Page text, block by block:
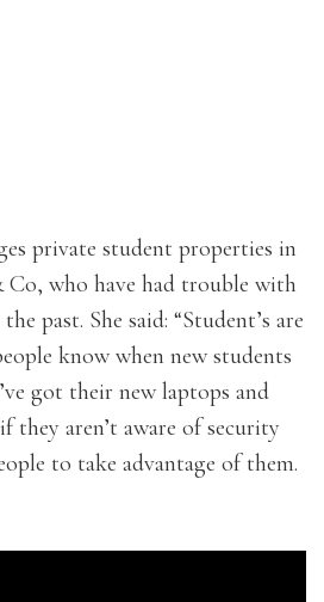
private student properties in
who have had trouble with
past. She said: “Student’s are
know when new students
got their new laptops and
they aren’t aware of security
to take advantage of them.